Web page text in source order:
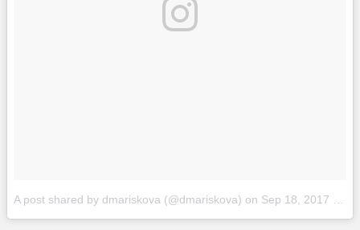
A post shared by dmariskova (@dmariskova) on Sep 18, 2017 at 12:06am PDT